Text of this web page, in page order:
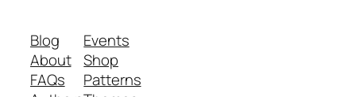
Blog
About
FAQs
Events
Shop
Patterns